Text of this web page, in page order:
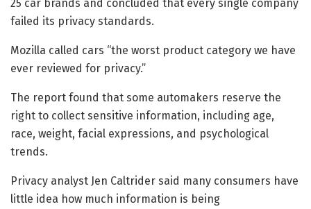
25 car brands and concluded that every single company
failed its privacy standards.
Mozilla called cars “the worst product category we have
ever reviewed for privacy.”
The report found that some automakers reserve the
right to collect sensitive information, including age,
race, weight, facial expressions, and psychological
trends.
Privacy analyst Jen Caltrider said many consumers have
little idea how much information is being